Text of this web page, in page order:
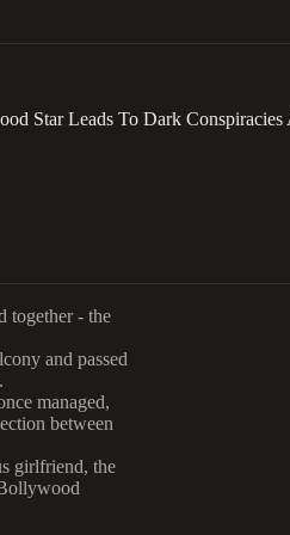
Star Leads To Dark
together - the
and passed
managed,
between
girlfriend, the